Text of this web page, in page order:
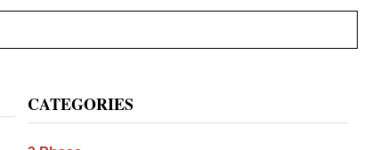
Primary
CATEGORIES